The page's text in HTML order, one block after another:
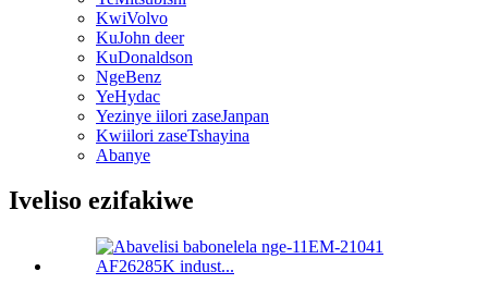
KwiVolvo
KuJohn deer
KuDonaldson
NgeBenz
YeHydac
Yezinye iilori zaseJanpan
Kwiilori zaseTshayina
Abanye
Iveliso ezifakiwe